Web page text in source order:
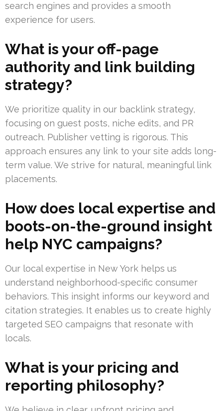
search engines and provides a smooth
experience for users.
What is your off-page
authority and link building
strategy?
We prioritize quality in our backlink strategy,
focusing on guest posts, niche edits, and PR
outreach. Publisher vetting is rigorous. This
approach ensures any link to your site adds long-
term value. We strive for natural, meaningful link
placements.
How does local expertise and
boots-on-the-ground insight
help NYC campaigns?
Our local expertise in New York helps us
understand neighborhood-specific consumer
behaviors. This insight informs our keyword and
citation strategies. It enables us to create highly
targeted SEO campaigns that resonate with
locals.
What is your pricing and
reporting philosophy?